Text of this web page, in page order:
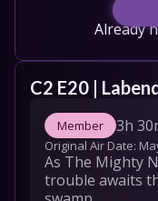
Already
C2 E20 |
Member 3h
Original Air Date:
As The Mighty
trouble awaits